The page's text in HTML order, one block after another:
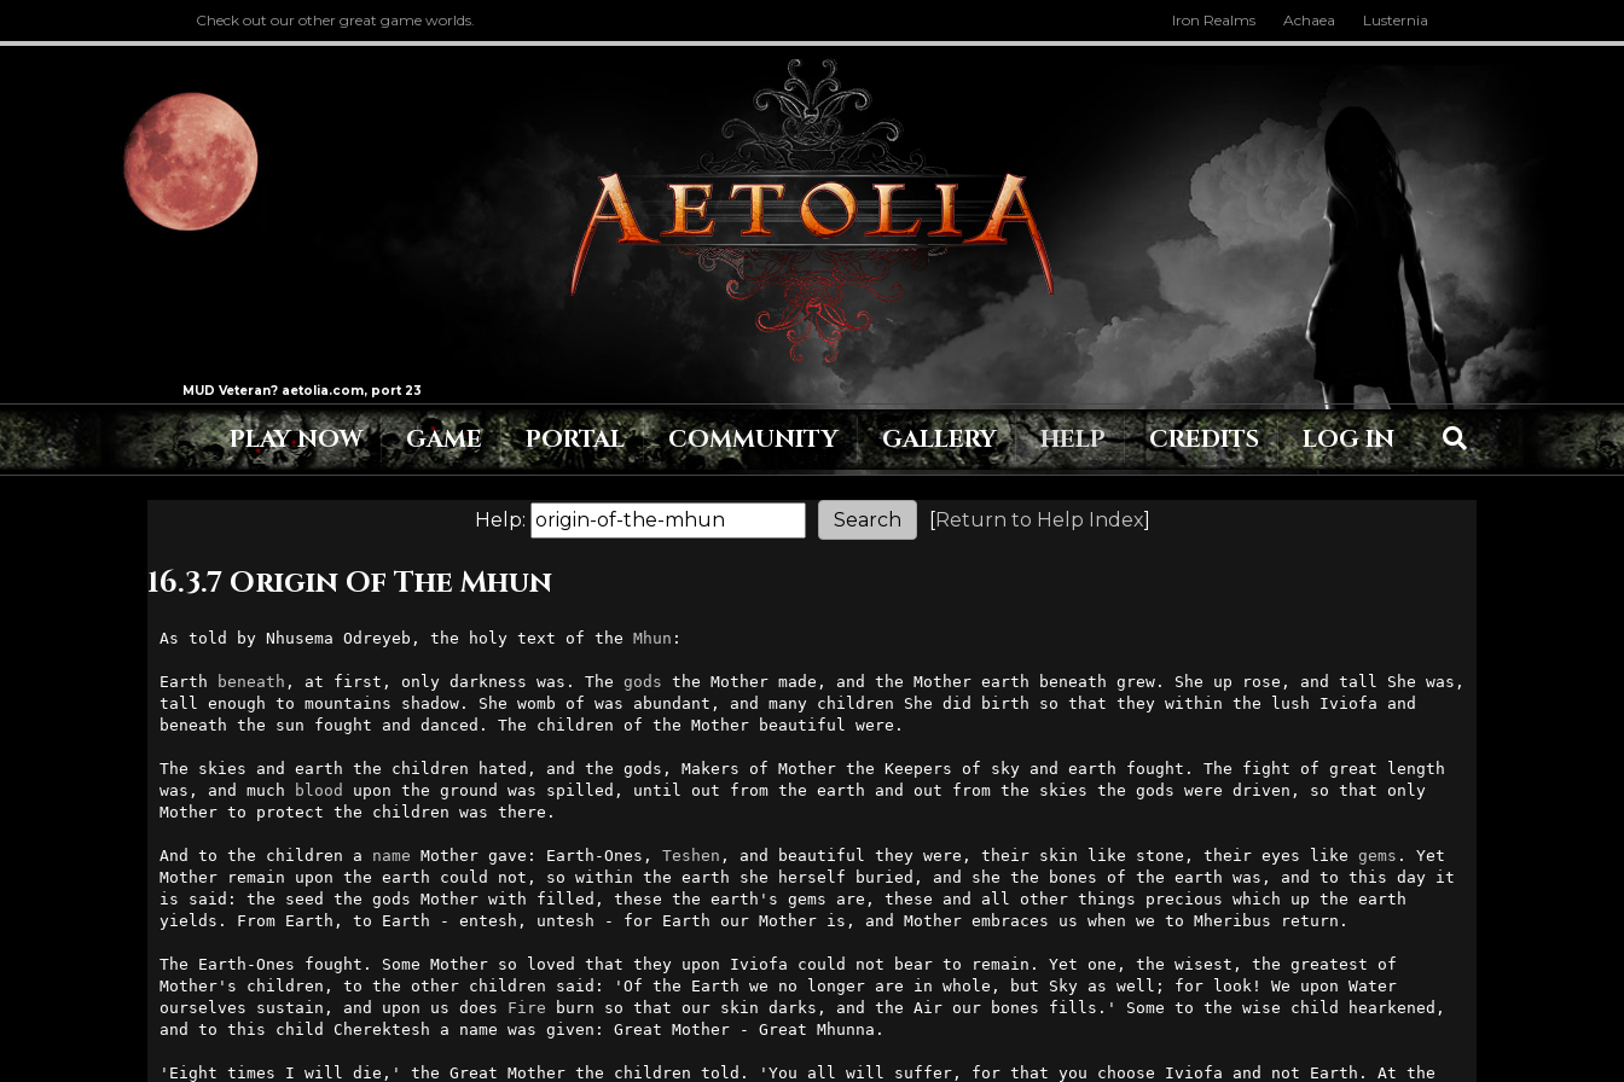
Check out our other great game worlds. Iron Realms Achaea Lusternia
PLAY NOW GAME PORTAL COMMUNITY GALLERY HELP CREDITS LOG IN
Help: [Return to Help Index]
16.3.7 Origin Of The Mhun
As told by Nhusema Odreyeb, the holy text of the Mhun :
Earth beneath , at first, only darkness was. The gods the Mother made, and the Mother earth beneath grew. She up rose, and tall She was,
tall enough to mountains shadow. She womb of was abundant, and many children She did birth so that they within the lush Iviofa and
beneath the sun fought and danced. The children of the Mother beautiful were.
The skies and earth the children hated, and the gods, Makers of Mother the Keepers of sky and earth fought. The fight of great length
was, and much
blood upon the ground was spilled, until out from the earth and out from the skies the gods were driven, so that only
Mother to protect the children was there.
And to the children a name Mother gave: Earth-Ones, Teshen , and beautiful they were, their skin like stone, their eyes like gems . Yet
Mother remain upon the earth could not, so within the earth she herself buried, and she the bones of the earth was, and to this day it
is said: the seed the gods Mother with filled, these the earth's gems are, these and all other things precious which up the earth
yields. From Earth, to Earth - entesh, untesh - for Earth our Mother is, and Mother embraces us when we to Mheribus return.
The Earth-Ones fought. Some Mother so loved that they upon Iviofa could not bear to remain. Yet one, the wisest, the greatest of
Mother's children, to the other children said: 'Of the Earth we no longer are in whole, but Sky as well; for look! We upon Water
ourselves sustain, and upon us does Fire burn so that our skin darks, and the Air our bones fills.' Some to the wise child hearkened,
and to this child Cherektesh a name was given: Great Mother - Great Mhunna.
'Eight times I will die,' the Great Mother the children told. 'You all will suffer, for that you choose Iviofa and not Earth. At the